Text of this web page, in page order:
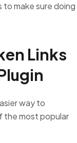
make sure doing
Links
way to
the most popular